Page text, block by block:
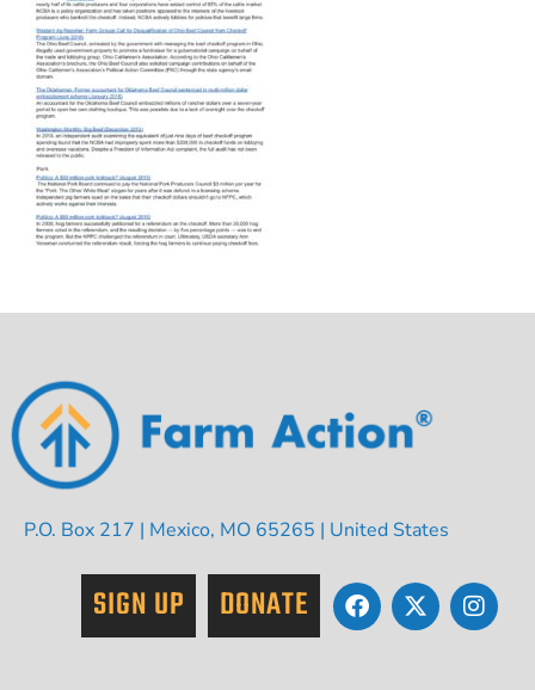
P.O. Box 217 | Mexico, MO 65265 | United States
SIGN UP DONATE